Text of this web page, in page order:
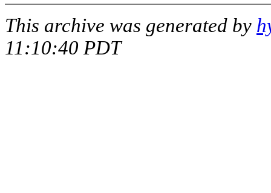
This archive was generated by
11:10:40 PDT